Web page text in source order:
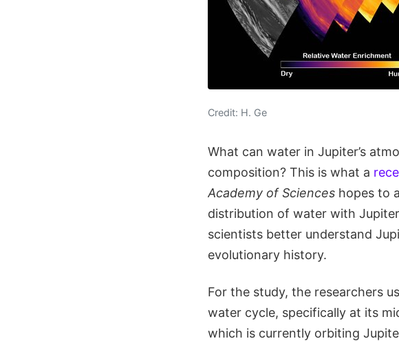
Credit: H. Ge
What can water in Jupiter’s
composition? This is what a
Academy of Sciences hopes to
distribution of water with
scientists better understand
evolutionary history.
For the study, the researchers
water cycle, specifically at its
which is currently orbiting